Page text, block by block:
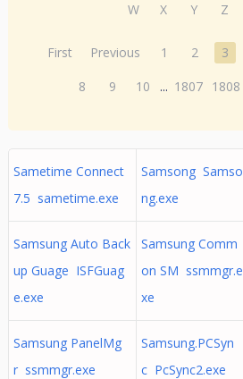
W
X Y Z
First Previous 1 2 3
8
9 10 ... 1807 1808
Sametime Connect
7.5 sametime.exe
Samsong Samso
ng.exe
Samsung Auto Back
up Guage ISFGuag
e.exe
Samsung Comm
on SM ssmmgr.e
xe
Samsung PanelMg
r ssmmgr.exe
Samsung.PCSyn
c PcSync2.exe